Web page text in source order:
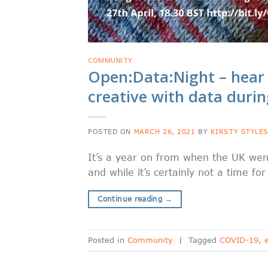
COMMUNITY
Open:Data:Night –
creative with data
POSTED ON MARCH 26, 2021 BY KIRSTY STYLES
It’s a year on from when the UK
and while it’s certainly not a time
Continue reading →
Posted in Community | Tagged COVID-19,